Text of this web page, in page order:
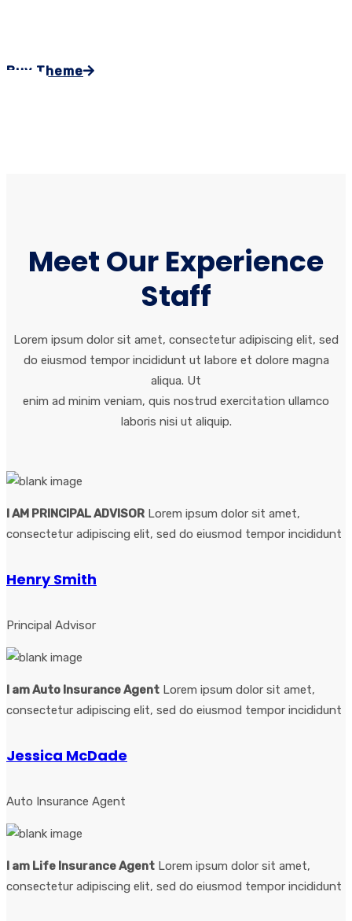
Buy Theme
Meet Our Experience
Staff
Lorem ipsum dolor sit amet, consectetur adipiscing elit, sed
do eiusmod tempor incididunt ut labore et dolore magna
aliqua. Ut
enim ad minim veniam, quis nostrud exercitation ullamco
laboris nisi ut aliquip.
I AM PRINCIPAL ADVISOR Lorem ipsum dolor sit amet,
consectetur adipiscing elit, sed do eiusmod tempor incididunt
Henry Smith
Principal Advisor
I am Auto Insurance Agent Lorem ipsum dolor sit amet,
consectetur adipiscing elit, sed do eiusmod tempor incididunt
Jessica McDade
Auto Insurance Agent
I am Life Insurance Agent Lorem ipsum dolor sit amet,
consectetur adipiscing elit, sed do eiusmod tempor incididunt